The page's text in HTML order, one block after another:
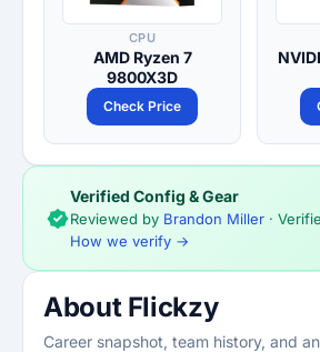
CPU
AMD Ryzen 7
9800X3D
Check Price
Verified Config & Gear
Reviewed by Brandon Miller ·
How we verify →
About Flickzy
Career snapshot, team history, and